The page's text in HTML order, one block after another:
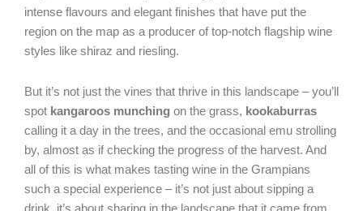
intense flavours and elegant finishes that have put the
region on the map as a producer of top-notch flagship wine
styles like shiraz and riesling.
But it’s not just the vines that thrive in this landscape – you’ll
spot kangaroos munching on the grass, kookaburras
calling it a day in the trees, and the occasional emu strolling
by, almost as if checking the progress of the harvest. And
all of this is what makes tasting wine in the Grampians
such a special experience – it’s not just about sipping a
drink, it’s about sharing in the landscape that it came from.